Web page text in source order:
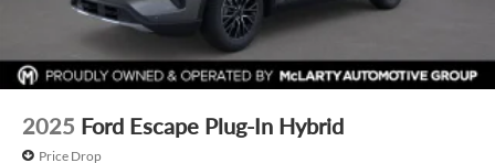
2025 Ford Escape Plug-In Hybrid
Price Drop